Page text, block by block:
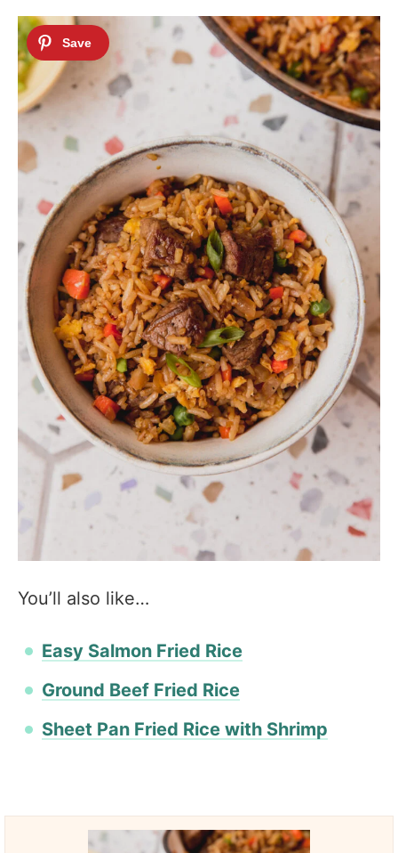
You’ll also like…
Easy Salmon Fried Rice
Ground Beef Fried Rice
Sheet Pan Fried Rice with Shrimp